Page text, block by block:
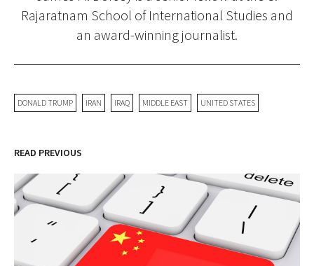
Rajaratnam School of International Studies and
an award-winning journalist.
DONALD TRUMP IRAN IRAQ MIDDLE EAST UNITED STATES
READ PREVIOUS